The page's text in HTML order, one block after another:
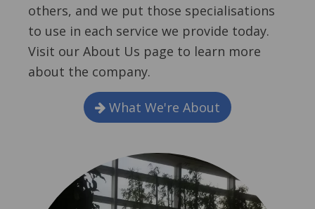
others, and we put those specialisations
to use in each service we provide today.
Visit our About Us page to learn more
about the company.
What We're About